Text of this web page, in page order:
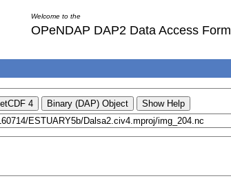
Welcome to the
OPeNDAP DAP2 Data Access Form